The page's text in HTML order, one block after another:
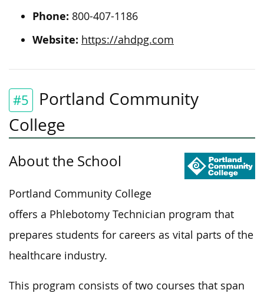
Phone: 800-407-1186
Website: https://ahdpg.com
#5
Portland Community
College
About the School
Portland Community College
offers a Phlebotomy Technician program that
prepares students for careers as vital parts of the
healthcare industry.
This program consists of two courses that span